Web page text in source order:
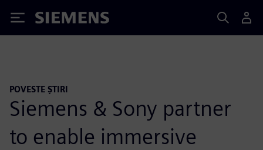
Siemens
POVESTE ȘTIRI
Siemens & Sony partner
to enable immersive